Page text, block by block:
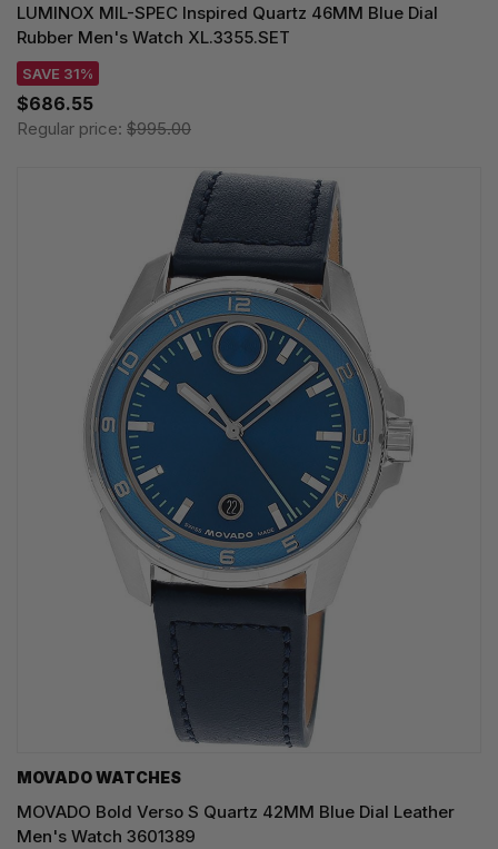
LUMINOX MIL-SPEC Inspired Quartz 46MM Blue Dial
Rubber Men's Watch XL.3355.SET
SAVE 31%
$686.55
Regular price: $995.00
MOVADO WATCHES
MOVADO Bold Verso S Quartz 42MM Blue Dial Leather
Men's Watch 3601389